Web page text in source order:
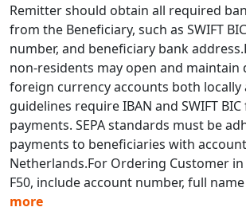
Remitter should obtain all required
from the Beneficiary, such as SWIFT
number, and beneficiary bank
non-residents may open and maintain
foreign currency accounts both locally
guidelines require IBAN and SWIFT
payments. SEPA standards must be
payments to beneficiaries with
Netherlands.For Ordering Customer in
F50, include account number, full
more